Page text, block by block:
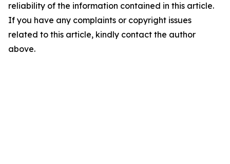
reliability of the information contained in this article.
If you have any complaints or copyright issues
related to this article, kindly contact the author
above.